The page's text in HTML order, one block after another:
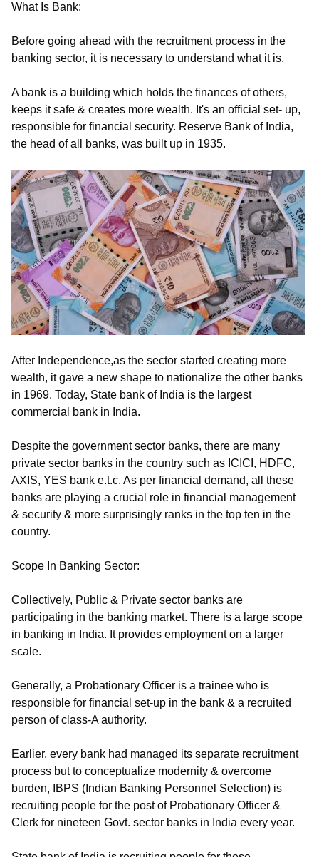
What Is Bank:
Before going ahead with the recruitment process in the
banking sector, it is necessary to understand what it is.
A bank is a building which holds the finances of others,
keeps it safe & creates more wealth. It's an official set- up,
responsible for financial security. Reserve Bank of India,
the head of all banks, was built up in 1935.
After Independence,as the sector started creating more
wealth, it gave a new shape to nationalize the other banks
in 1969. Today, State bank of India is the largest
commercial bank in India.
Despite the government sector banks, there are many
private sector banks in the country such as ICICI, HDFC,
AXIS, YES bank e.t.c. As per financial demand, all these
banks are playing a crucial role in financial management
& security & more surprisingly ranks in the top ten in the
country.
Scope In Banking Sector:
Collectively, Public & Private sector banks are
participating in the banking market. There is a large scope
in banking in India. It provides employment on a larger
scale.
Generally, a Probationary Officer is a trainee who is
responsible for financial set-up in the bank & a recruited
person of class-A authority.
Earlier, every bank had managed its separate recruitment
process but to conceptualize modernity & overcome
burden, IBPS (Indian Banking Personnel Selection) is
recruiting people for the post of Probationary Officer &
Clerk for nineteen Govt. sector banks in India every year.